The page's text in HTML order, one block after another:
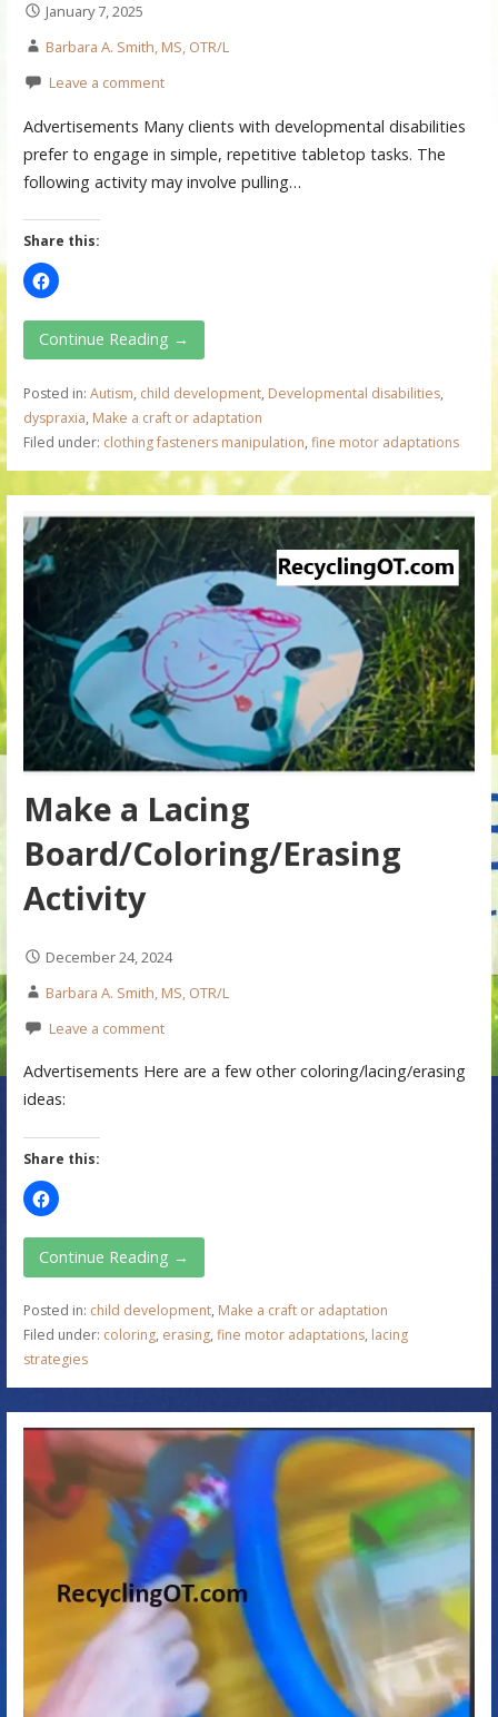
January 7, 2025
Barbara A. Smith, MS, OTR/L
Leave a comment
Advertisements Many clients with developmental disabilities
prefer to engage in simple, repetitive tabletop tasks. The
following activity may involve pulling…
Share this:
Continue Reading →
Posted in: Autism, child development, Developmental disabilities,
dyspraxia, Make a craft or adaptation
Filed under: clothing fasteners manipulation, fine motor adaptations
Make a Lacing
Board/Coloring/Erasing
Activity
December 24, 2024
Barbara A. Smith, MS, OTR/L
Leave a comment
Advertisements Here are a few other coloring/lacing/erasing
ideas:
Share this:
Continue Reading →
Posted in: child development, Make a craft or adaptation
Filed under: coloring, erasing, fine motor adaptations, lacing
strategies